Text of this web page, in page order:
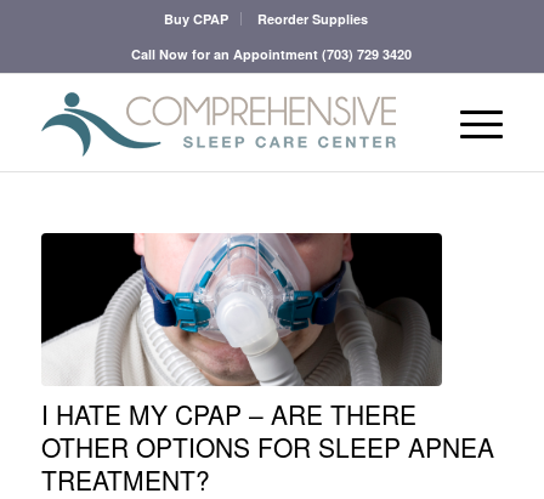
Buy CPAP
Reorder Supplies
Call Now for an Appointment(703) 729 3420
I HATE MY CPAP – ARE THERE
OTHER OPTIONS FOR SLEEP APNEA
TREATMENT?